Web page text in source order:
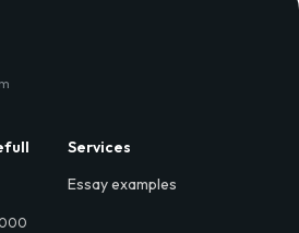
Services
Essay examples